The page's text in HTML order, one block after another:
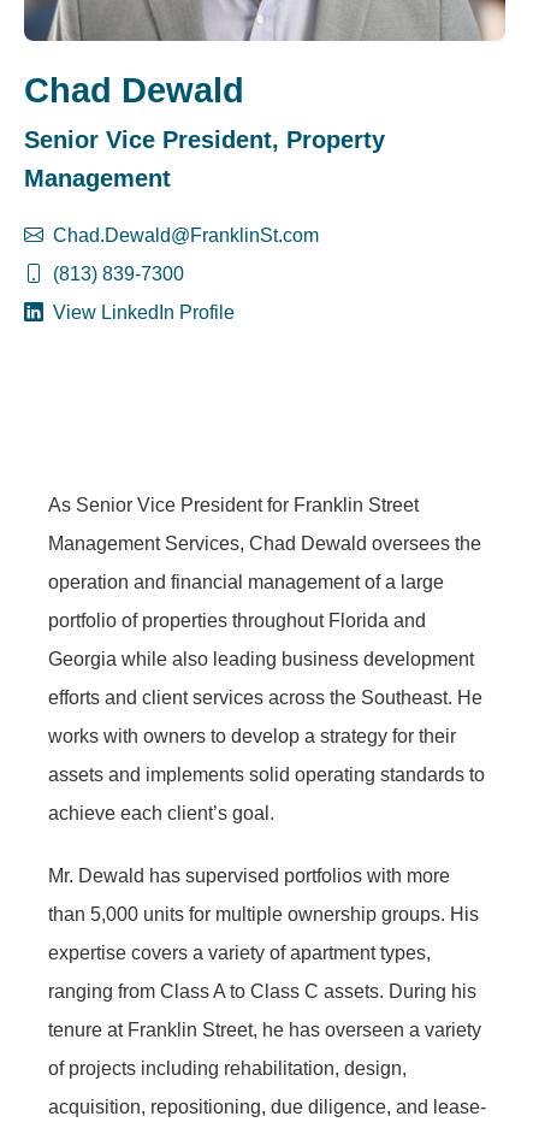
Chad Dewald
Senior Vice President, Property
Management
Chad.Dewald@FranklinSt.com
(813) 839-7300
View LinkedIn Profile
As Senior Vice President for Franklin Street
Management Services, Chad Dewald oversees the
operation and financial management of a large
portfolio of properties throughout Florida and
Georgia while also leading business development
efforts and client services across the Southeast. He
works with owners to develop a strategy for their
assets and implements solid operating standards to
achieve each client’s goal.
Mr. Dewald has supervised portfolios with more
than 5,000 units for multiple ownership groups. His
expertise covers a variety of apartment types,
ranging from Class A to Class C assets. During his
tenure at Franklin Street, he has overseen a variety
of projects including rehabilitation, design,
acquisition, repositioning, due diligence, and lease-